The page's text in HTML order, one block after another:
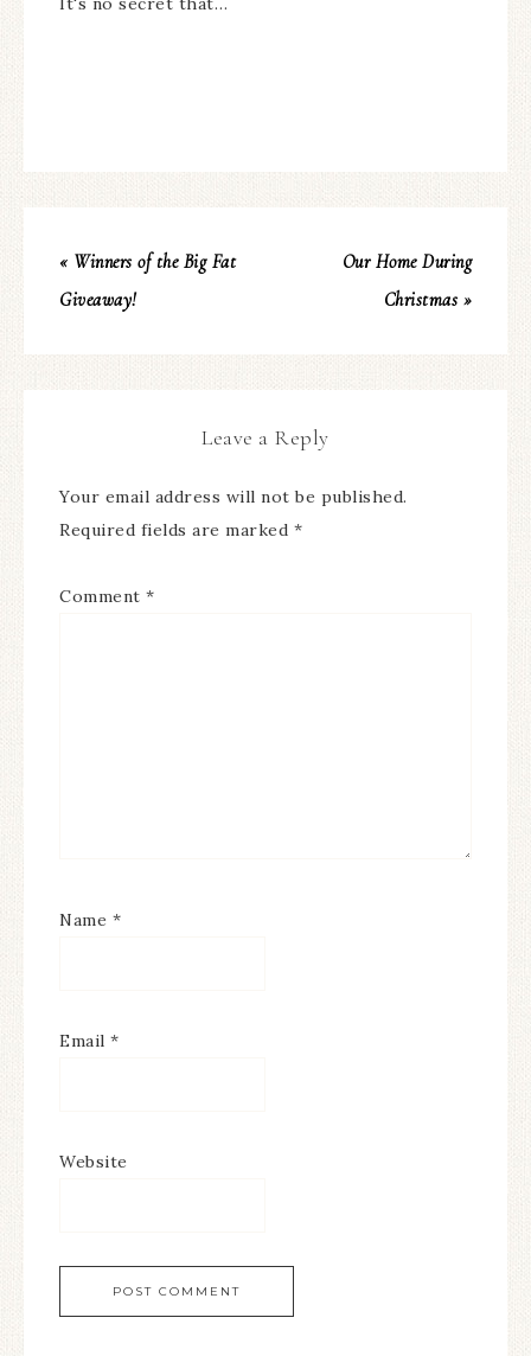
« Winners of the Big Fat
Giveaway!
Our Home During
Christmas »
Leave a Reply
Your email address will not be published.
Required fields are marked *
Comment *
Name *
Email *
Website